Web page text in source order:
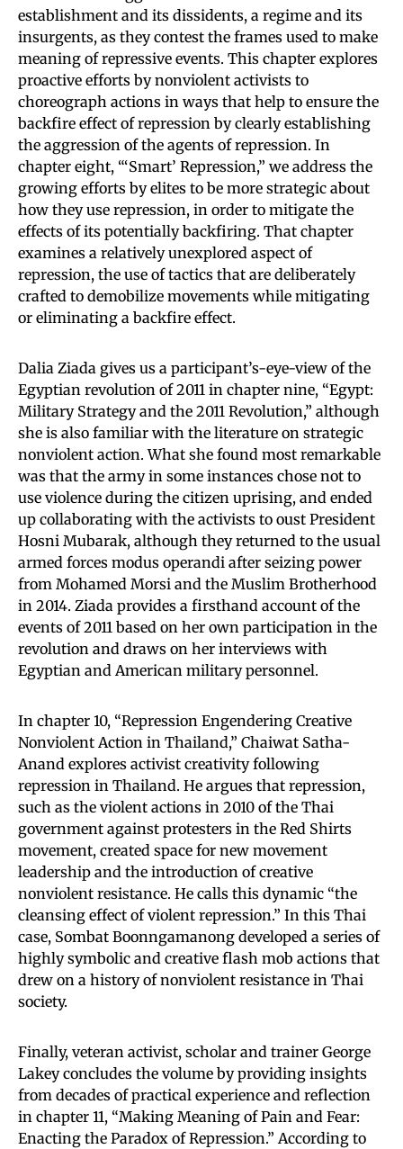
establishment and its dissidents, a regime and its
insurgents, as they contest the frames used to make
meaning of repressive events. This chapter explores
proactive efforts by nonviolent activists to
choreograph actions in ways that help to ensure the
backfire effect of repression by clearly establishing
the aggression of the agents of repression. In
chapter eight, “‘Smart’ Repression,” we address the
growing efforts by elites to be more strategic about
how they use repression, in order to mitigate the
effects of its potentially backfiring. That chapter
examines a relatively unexplored aspect of
repression, the use of tactics that are deliberately
crafted to demobilize movements while mitigating
or eliminating a backfire effect.
Dalia Ziada gives us a participant’s-eye-view of the
Egyptian revolution of 2011 in chapter nine, “Egypt:
Military Strategy and the 2011 Revolution,” although
she is also familiar with the literature on strategic
nonviolent action. What she found most remarkable
was that the army in some instances chose not to
use violence during the citizen uprising, and ended
up collaborating with the activists to oust President
Hosni Mubarak, although they returned to the usual
armed forces modus operandi after seizing power
from Mohamed Morsi and the Muslim Brotherhood
in 2014. Ziada provides a firsthand account of the
events of 2011 based on her own participation in the
revolution and draws on her interviews with
Egyptian and American military personnel.
In chapter 10, “Repression Engendering Creative
Nonviolent Action in Thailand,” Chaiwat Satha-
Anand explores activist creativity following
repression in Thailand. He argues that repression,
such as the violent actions in 2010 of the Thai
government against protesters in the Red Shirts
movement, created space for new movement
leadership and the introduction of creative
nonviolent resistance. He calls this dynamic “the
cleansing effect of violent repression.” In this Thai
case, Sombat Boonngamanong developed a series of
highly symbolic and creative flash mob actions that
drew on a history of nonviolent resistance in Thai
society.
Finally, veteran activist, scholar and trainer George
Lakey concludes the volume by providing insights
from decades of practical experience and reflection
in chapter 11, “Making Meaning of Pain and Fear:
Enacting the Paradox of Repression.” According to